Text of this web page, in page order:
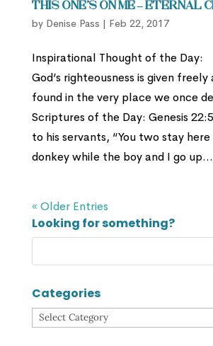
This One’s On Me – Eternal
by Denise Pass | Feb 22, 2017
Inspirational Thought of the Day:
God’s righteousness is given
found in the very place we once
Scriptures of the Day: Genesis
to his servants, “You two stay
donkey while the boy and I go up...
« Older Entries
Looking for something?
Categories
Categories